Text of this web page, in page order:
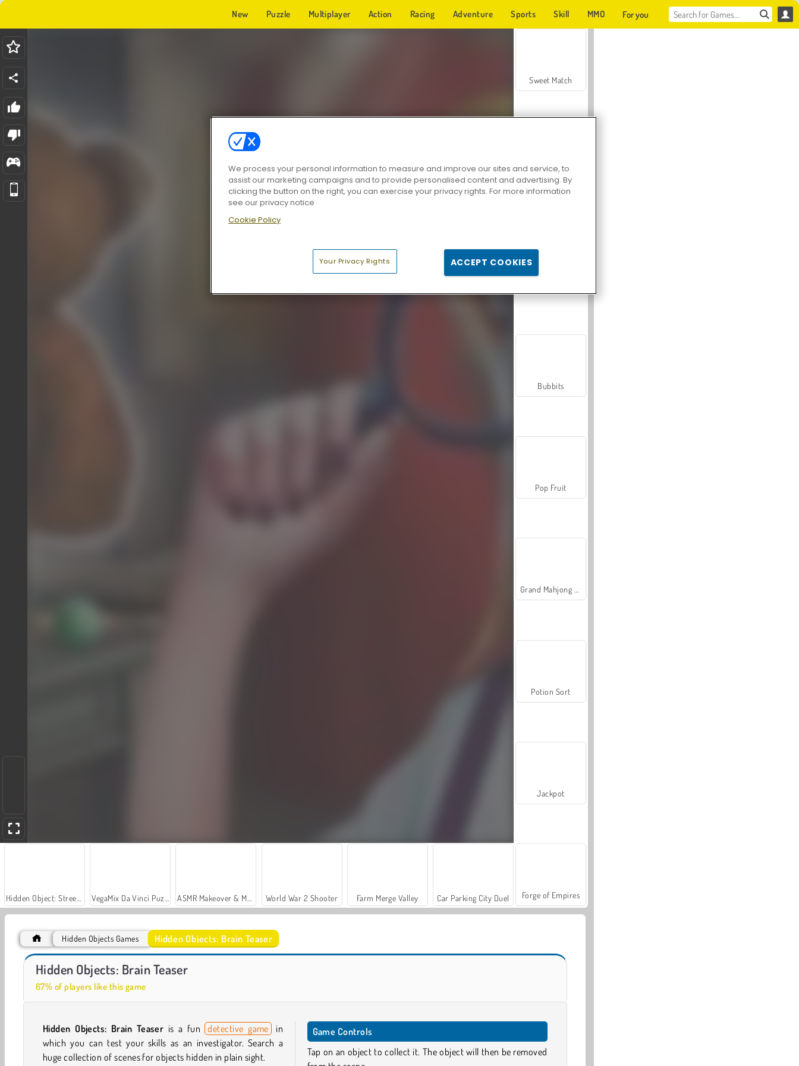
New Puzzle Multiplayer Action Racing Adventure Sports Skill MMO For you
World War 2 Shooter Farm Merge Valley Car Parking City Duel
Casino World
Sweet Match
Zen Solitaire
Bubbits
Pop Fruit
Potion Sort
Jackpot
Forge of Empires
Hidden Objects Games Hidden Objects: Brain Teaser
Hidden Objects: Brain Teaser
67% of players like this game
Hidden Objects: Brain Teaser is a fun detective game
in
which you can test your skills as an investigator. Search a
huge collection of scenes for objects hidden in plain sight.
Game Controls
Tap on an object to collect it. The object will then be removed
We process your personal information to measure and improve our sites and service, to
assist our marketing campaigns and to provide personalised content and advertising. By
clicking the button on the right, you can exercise your privacy rights. For more information
see our privacy notice
Cookie Policy
Your Privacy Rights ACCEPT COOKIES